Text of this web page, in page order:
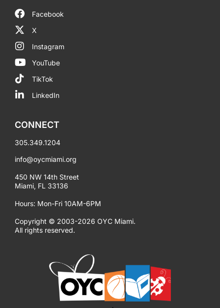
Facebook
X
Instagram
YouTube
TikTok
LinkedIn
CONNECT
305.349.1204
info@oycmiami.org
450 NW 14th Street
Miami, FL 33136
Hours: Mon-Fri 10AM-6PM
Copyright © 2003-2026 OYC Miami.
All rights reserved.